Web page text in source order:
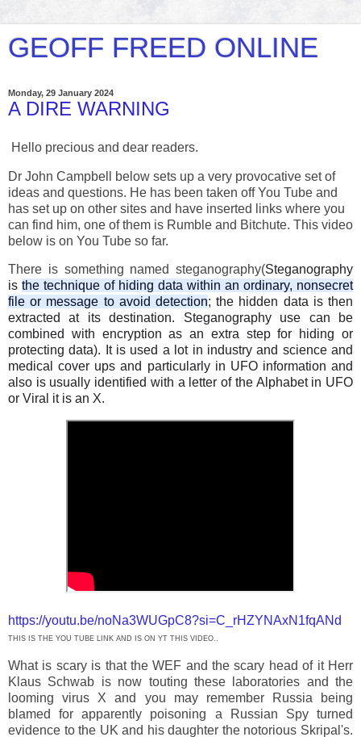
GEOFF FREED ONLINE
Monday, 29 January 2024
A DIRE WARNING
Hello precious and dear readers.
Dr John Campbell below sets up a very provocative set of
ideas and questions. He has been taken off You Tube and
has set up on other sites and have inserted links where you
can find him, one of them is Rumble and Bitchute. This video
below is on You Tube so far.
There is something named steganography(Steganography
is the technique of hiding data within an ordinary, nonsecret
file or message to avoid detection; the hidden data is then
extracted at its destination. Steganography use can be
combined with encryption as an extra step for hiding or
protecting data). It is used a lot in industry and science and
medical cover ups and particularly in UFO information and
also is usually identified with a letter of the Alphabet in UFO
or Viral it is an X.
https://youtu.be/noNa3WUGpC8?si=C_rHZYNAxN1fqANd
THIS IS THE YOU TUBE LINK AND IS ON YT THIS VIDEO..
What is scary is that the WEF and the scary head of it Herr
Klaus Schwab is now touting these laboratories and the
looming virus X and you may remember Russia being
blamed for apparently poisoning a Russian Spy turned
evidence to the UK and his daughter the notorious Skripal's.